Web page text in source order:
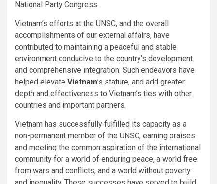
National Party Congress.
Vietnam’s efforts at the UNSC, and the overall
accomplishments of our external affairs, have
contributed to maintaining a peaceful and stable
environment conducive to the country’s development
and comprehensive integration. Such endeavors have
helped elevate Vietnam’s stature, and add greater
depth and effectiveness to Vietnam’s ties with other
countries and important partners.
Vietnam has successfully fulfilled its capacity as a
non-permanent member of the UNSC, earning praises
and meeting the common aspiration of the international
community for a world of enduring peace, a world free
from wars and conflicts, and a world without poverty